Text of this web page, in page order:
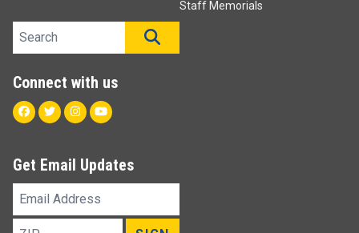
Staff Memorials
Search site
Connect with us
Facebook
TwitterInstagram
Youtube
Get Email Updates
Email
ZIP